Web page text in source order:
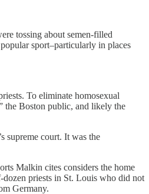
tossing about semen-filled
sport–particularly in places
To eliminate homosexual
the Boston public, and likely the
supreme court. It was the
Malkin cites considers the home
priests in St. Louis who did not
Germany.